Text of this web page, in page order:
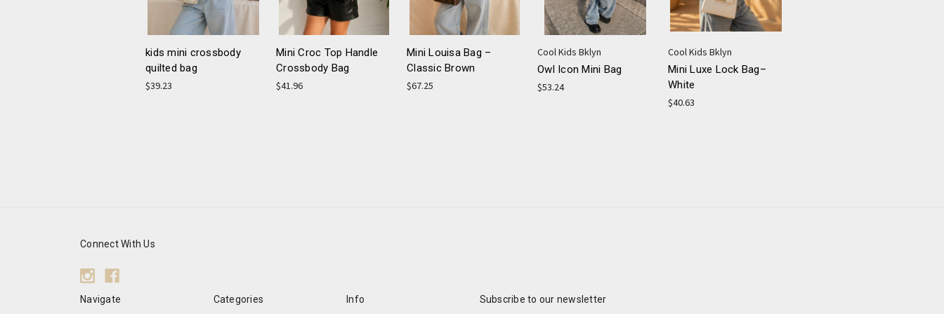
kids mini crossbody
quilted bag
$39.23
Mini Croc Top Handle
Crossbody Bag
$41.96
Mini Louisa Bag –
Classic Brown
$67.25
Cool Kids Bklyn
Owl Icon Mini Bag
$53.24
Cool Kids Bklyn
Mini Luxe Lock Bag–
White
$40.63
Connect With Us
Navigate Categories Info Subscribe to our newsletter